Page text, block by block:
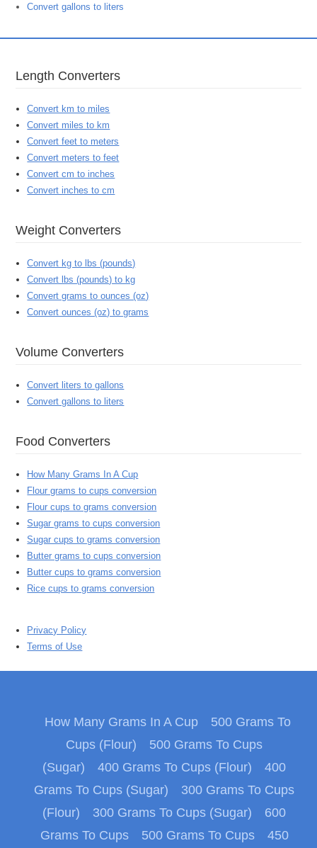
Convert gallons to liters
Length Converters
Convert km to miles
Convert miles to km
Convert feet to meters
Convert meters to feet
Convert cm to inches
Convert inches to cm
Weight Converters
Convert kg to lbs (pounds)
Convert lbs (pounds) to kg
Convert grams to ounces (oz)
Convert ounces (oz) to grams
Volume Converters
Convert liters to gallons
Convert gallons to liters
Food Converters
How Many Grams In A Cup
Flour grams to cups conversion
Flour cups to grams conversion
Sugar grams to cups conversion
Sugar cups to grams conversion
Butter grams to cups conversion
Butter cups to grams conversion
Rice cups to grams conversion
Privacy Policy
Terms of Use
How Many Grams In A Cup
500 Grams To
Cups (Flour)
500 Grams To Cups
(Sugar)
400 Grams To Cups (Flour)
400
Grams To Cups (Sugar)
300 Grams To Cups
(Flour)
300 Grams To Cups (Sugar)
600
Grams To Cups
500 Grams To Cups 450